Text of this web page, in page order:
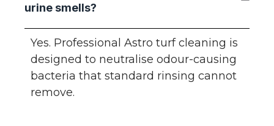
urine smells?
Yes. Professional Astro turf cleaning is
designed to neutralise odour-causing
bacteria that standard rinsing cannot
remove.